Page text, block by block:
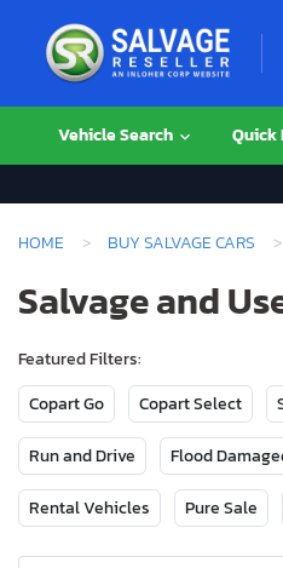
Vehicle Search Quick
HOME BUY SALVAGE CARS
Salvage and
Featured Filters:
Copart Go
Copart Select
Run and Drive Flood
Rental Vehicles Pure Sale